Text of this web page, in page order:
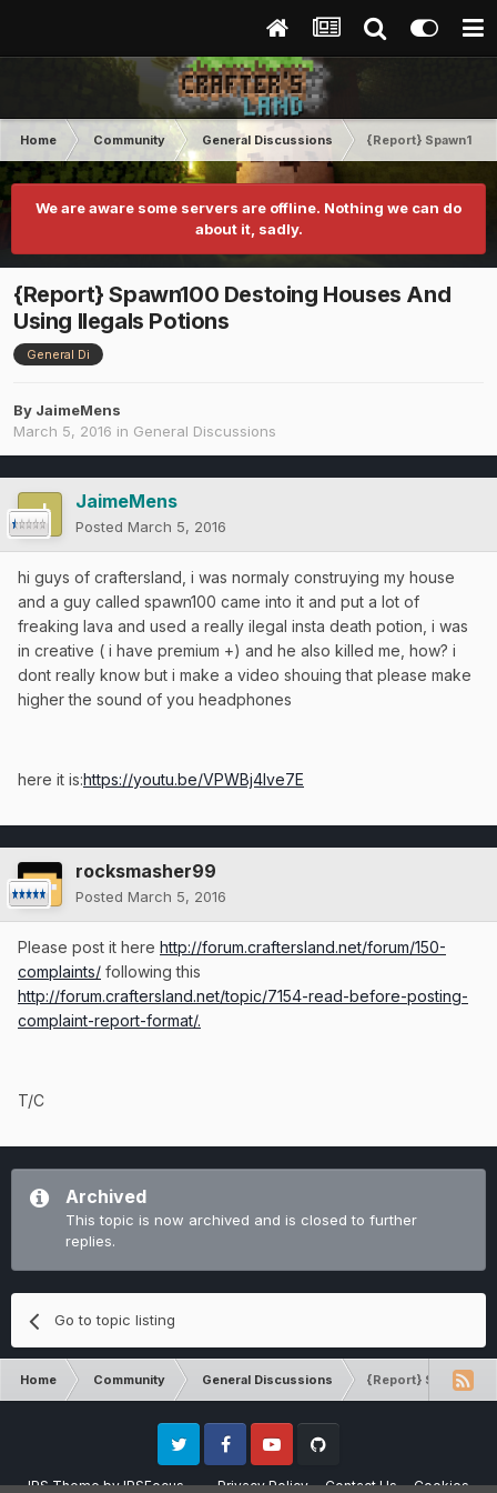
Home Community General Discussions {Report} Spawn100
We are aware some servers are offline. Nothing we can do
about it, sadly.
{Report} Spawn100 Destoing Houses And
Using Ilegals Potions
General Di
By JaimeMens
March 5, 2016 in General Discussions
JaimeMens
Posted March 5, 2016
hi guys of craftersland, i was normaly construying my house
and a guy called spawn100 came into it and put a lot of
freaking lava and used a really ilegal insta death potion, i was
in creative ( i have premium +) and he also killed me, how? i
dont really know but i make a video shouing that please make
higher the sound of you headphones
here it is:https://youtu.be/VPWBj4Ive7E
rocksmasher99
Posted March 5, 2016
Please post it here http://forum.craftersland.net/forum/150-
complaints/ following this
http://forum.craftersland.net/topic/7154-read-before-posting-
complaint-report-format/.
T/C
Archived
This topic is now archived and is closed to further
replies.
Go to topic listing
Home Community General Discussions {Report} Spawn100
IPS ThemebyIPSFocus Privacy Policy Contact Us Cookies
Twitter FacebookYoutube